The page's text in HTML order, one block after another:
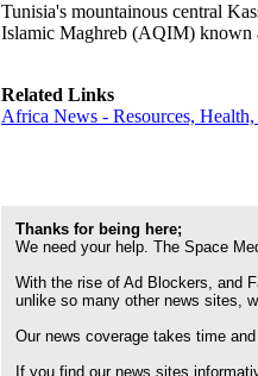
Tunisia's mountainous central
Islamic Maghreb (AQIM) known
Related Links
Africa News - Resources, Health,
Thanks for being here;
We need your help. The Space
With the rise of Ad Blockers, and
unlike so many other news sites,
Our news coverage takes time
If you find our news sites